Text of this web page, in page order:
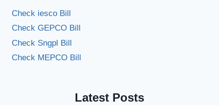
Check iesco Bill
Check GEPCO Bill
Check Sngpl Bill
Check MEPCO Bill
Latest Posts